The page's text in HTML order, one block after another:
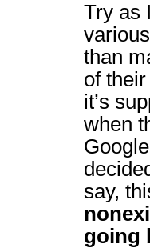
Try as
than
of
it’s
when
say,
going